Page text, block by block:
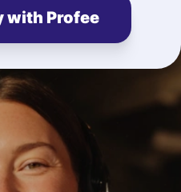
with Profee